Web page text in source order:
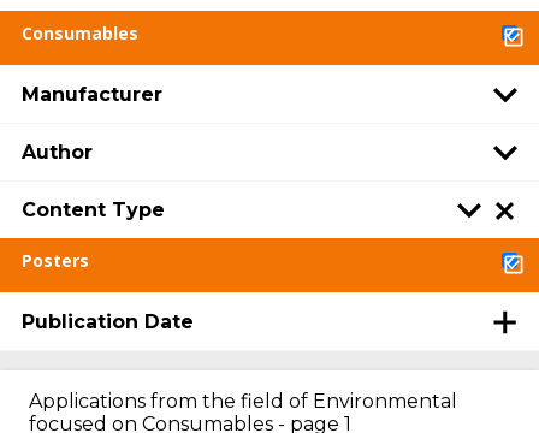
Consumables
Manufacturer
Author
Content Type
Posters
Publication Date
Applications from the field of Environmental
focused on Consumables - page 1